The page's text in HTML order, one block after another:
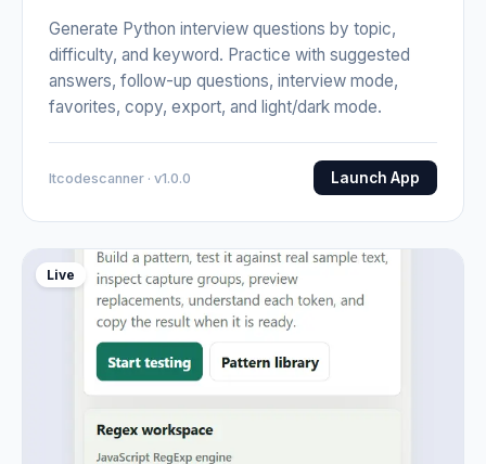
Generate Python interview questions by topic,
difficulty, and keyword. Practice with suggested
answers, follow-up questions, interview mode,
favorites, copy, export, and light/dark mode.
Itcodescanner · v1.0.0 Launch App
Live